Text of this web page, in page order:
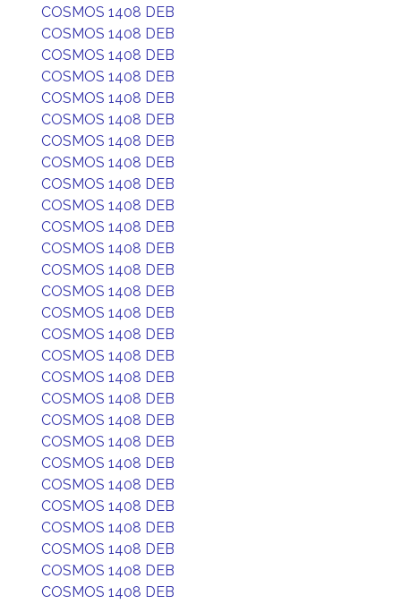
COSMOS 1408 DEB
COSMOS 1408 DEB
COSMOS 1408 DEB
COSMOS 1408 DEB
COSMOS 1408 DEB
COSMOS 1408 DEB
COSMOS 1408 DEB
COSMOS 1408 DEB
COSMOS 1408 DEB
COSMOS 1408 DEB
COSMOS 1408 DEB
COSMOS 1408 DEB
COSMOS 1408 DEB
COSMOS 1408 DEB
COSMOS 1408 DEB
COSMOS 1408 DEB
COSMOS 1408 DEB
COSMOS 1408 DEB
COSMOS 1408 DEB
COSMOS 1408 DEB
COSMOS 1408 DEB
COSMOS 1408 DEB
COSMOS 1408 DEB
COSMOS 1408 DEB
COSMOS 1408 DEB
COSMOS 1408 DEB
COSMOS 1408 DEB
COSMOS 1408 DEB